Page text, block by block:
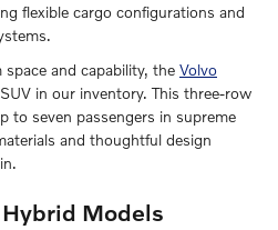
flexible cargo configurations and
and capability, the Volvo
in our inventory. This three-row
to seven passengers in supreme
and thoughtful design
Hybrid Models